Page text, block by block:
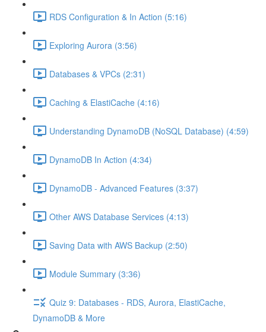
RDS Configuration & In Action (5:16)
Exploring Aurora (3:56)
Databases & VPCs (2:31)
Caching & ElastiCache (4:16)
Understanding DynamoDB (NoSQL Database) (4:59)
DynamoDB In Action (4:34)
DynamoDB - Advanced Features (3:37)
Other AWS Database Services (4:13)
Saving Data with AWS Backup (2:50)
Module Summary (3:36)
Quiz 9: Databases - RDS, Aurora, ElastiCache,
DynamoDB & More